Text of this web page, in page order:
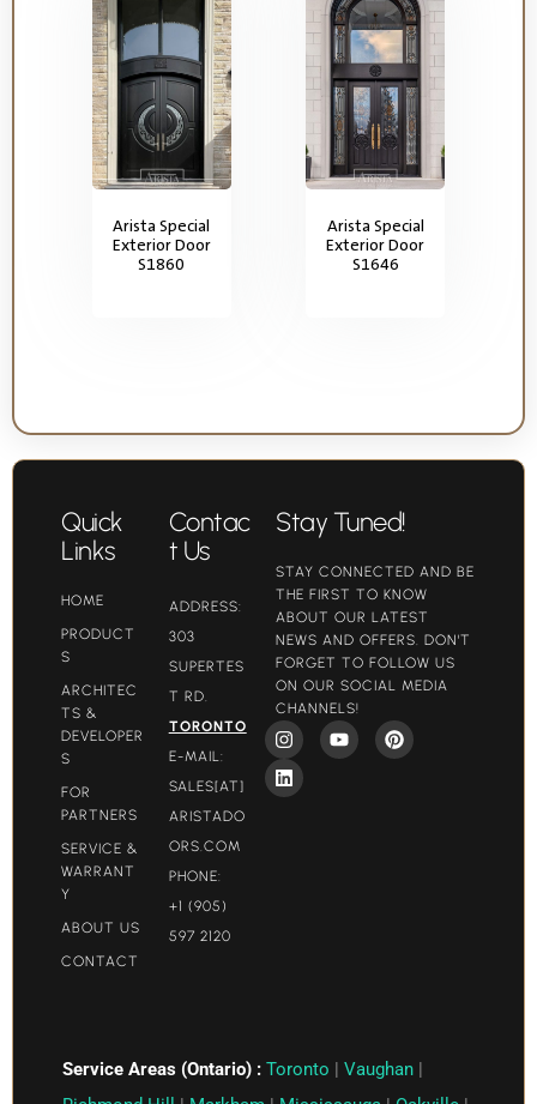
Arista Special
Exterior Door
S1860
Arista Special
Exterior Door
S1646
Quick
Links
HOME
PRODUCT
S
ARCHITEC
TS &
DEVELOPER
S
FOR
PARTNERS
SERVICE &
WARRANT
Y
ABOUT US
CONTACT
Contac
t Us
ADDRESS:
303
SUPERTES
T RD.
TORONTO
E-MAIL:
SALES[AT]
ARISTADO
ORS.COM​
PHONE:
+1 (905)
597 2120
Stay Tuned!
STAY CONNECTED AND BE
THE FIRST TO KNOW
ABOUT OUR LATEST
NEWS AND OFFERS. DON'T
FORGET TO FOLLOW US
ON OUR SOCIAL MEDIA
CHANNELS!
Service Areas (Ontario) : Toronto | Vaughan |